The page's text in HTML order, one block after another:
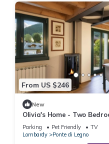
From US $246
New
Olivia's Home - Two
Sleeps 6
Parking Pet Friendly
TV
Lombardy
Ponte di Legno